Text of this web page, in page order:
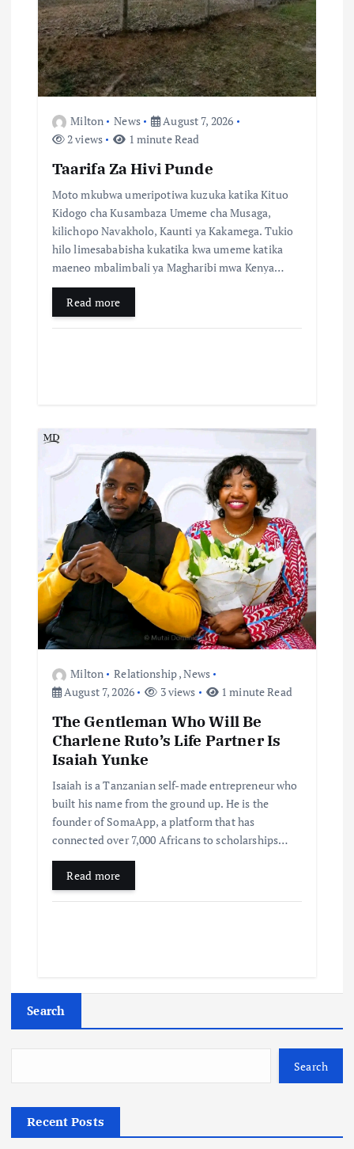
g
a
t
Milton News
August 7, 2026
2 views
1 minute Read
Taarifa Za Hivi Punde
Moto mkubwa umeripotiwa kuzuka katika Kituo
Kidogo cha Kusambaza Umeme cha Musaga,
kilichopo Navakholo, Kaunti ya Kakamega. Tukio
hilo limesababisha kukatika kwa umeme katika
maeneo mbalimbali ya Magharibi mwa Kenya…
Read more
Milton Relationship,News
August 7, 2026
3 views 1 minute Read
The Gentleman Who Will Be
Charlene Ruto’s Life Partner Is
Isaiah Yunke
Isaiah is a Tanzanian self-made entrepreneur who
built his name from the ground up. He is the
founder of SomaApp, a platform that has
connected over 7,000 Africans to scholarships…
Read more
Search
Search
Recent Posts